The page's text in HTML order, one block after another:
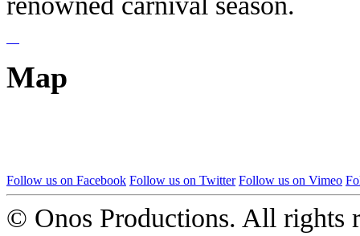
Map
Follow us on Facebook Follow us on Twitter Follow us on Vimeo
© Onos Productions. All rights